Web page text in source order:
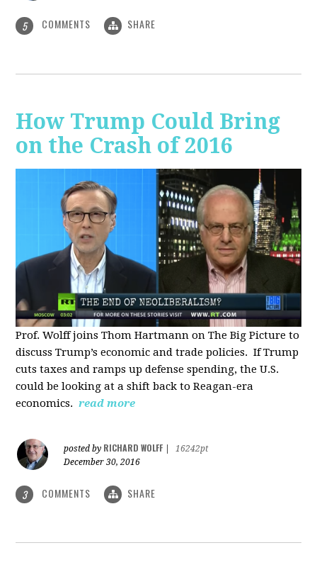
5 COMMENTS SHARE
How Trump Could Bring
on the Crash of 2016
Prof. Wolff joins Thom Hartmann on The Big Picture to
discuss Trump’s economic and trade policies. If Trump
cuts taxes and ramps up defense spending, the U.S.
could be looking at a shift back to Reagan-era
economics. read more
posted by RICHARD WOLFF
16242pt
December 30, 2016
3 COMMENTS SHARE